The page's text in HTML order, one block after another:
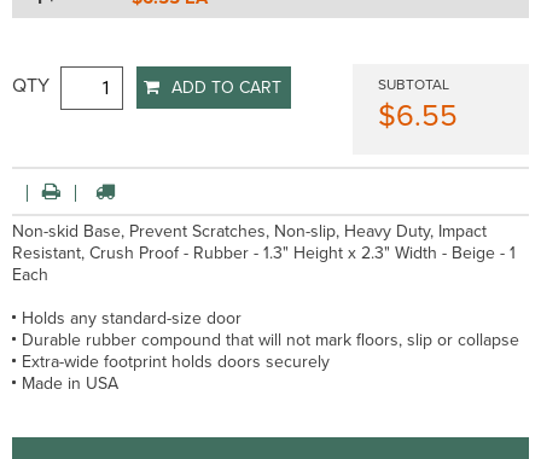
QTY ADD TO CART SUBTOTAL
$6.55
Non-skid Base, Prevent Scratches, Non-slip, Heavy Duty, Impact
Resistant, Crush Proof - Rubber - 1.3" Height x 2.3" Width - Beige - 1
Each
Holds any standard-size door
Durable rubber compound that will not mark floors, slip or collapse
Extra-wide footprint holds doors securely
Made in USA